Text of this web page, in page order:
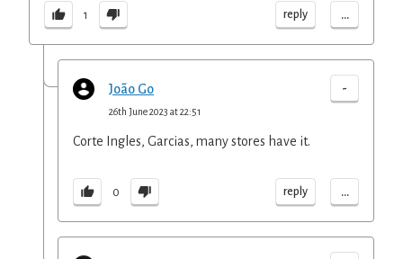
1 reply ...
João Go -
26th June 2023 at 22:51
Corte Ingles, Garcias, many stores have it.
0 reply ...